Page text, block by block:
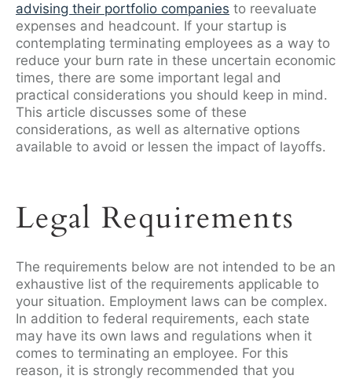
advising their portfolio companies to reevaluate
expenses and headcount. If your startup is
contemplating terminating employees as a way to
reduce your burn rate in these uncertain economic
times, there are some important legal and
practical considerations you should keep in mind.
This article discusses some of these
considerations, as well as alternative options
available to avoid or lessen the impact of layoffs.
Legal Requirements
The requirements below are not intended to be an
exhaustive list of the requirements applicable to
your situation. Employment laws can be complex.
In addition to federal requirements, each state
may have its own laws and regulations when it
comes to terminating an employee. For this
reason, it is strongly recommended that you